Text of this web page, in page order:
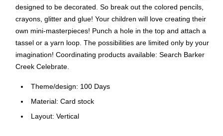
designed to be decorated. So break out the colored pencils,
crayons, glitter and glue! Your children will love creating their
own mini-masterpieces! Punch a hole in the top and attach a
tassel or a yarn loop. The possibilities are limited only by your
imagination! Coordinating products available: Search Barker
Creek Celebrate.
Theme/design: 100 Days
Material: Card stock
Layout: Vertical